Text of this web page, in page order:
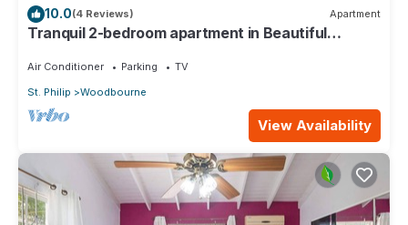
10.0(4 Reviews) Apartment
Tranquil 2-bedroom apartment in Beautiful
Air Conditioner Parking
TV
St. Philip
Woodbourne
View Availability